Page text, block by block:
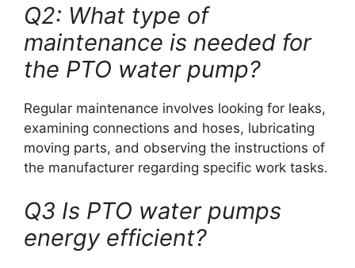
Q2: What type of
maintenance is needed for
the PTO water pump?
Regular maintenance involves looking for leaks,
examining connections and hoses, lubricating
moving parts, and observing the instructions of
the manufacturer regarding specific work tasks.
Q3 Is PTO water pumps
energy efficient?